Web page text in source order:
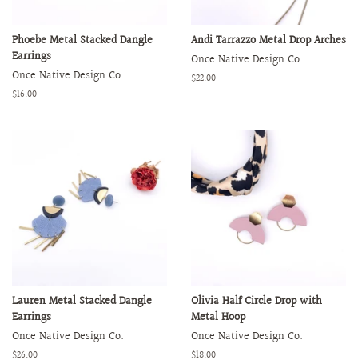
Phoebe Metal Stacked Dangle
Earrings
Once Native Design Co.
Regular
$16.00
Andi Tarrazzo Metal Drop Arches
Once Native Design Co.
Regular
$22.00
Lauren Metal Stacked Dangle
Earrings
Once Native Design Co.
Regular
$26.00
Olivia Half Circle Drop with
Metal Hoop
Once Native Design Co.
Regular
$18.00